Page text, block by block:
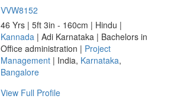
VVW8152
46 Yrs | 5ft 3in - 160cm | Hindu |
Kannada | Adi Karnataka | Bachelors in
Office administration | Project
Management | India, Karnataka,
Bangalore
View Full Profile